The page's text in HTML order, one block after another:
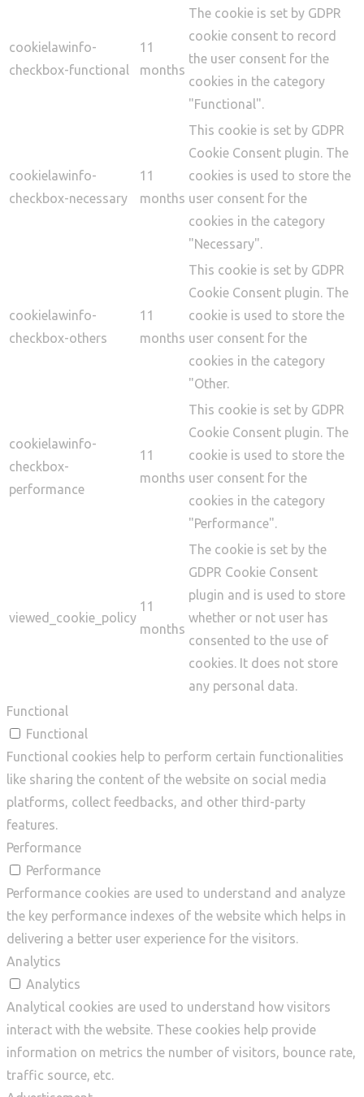
cookielawinfo-
checkbox-functional
11
months
The cookie is set by GDPR
cookie consent to record
the user consent for the
cookies in the category
"Functional".
cookielawinfo-
checkbox-necessary
11
months
This cookie is set by GDPR
Cookie Consent plugin. The
cookies is used to store the
user consent for the
cookies in the category
"Necessary".
cookielawinfo-
checkbox-others
11
months
This cookie is set by GDPR
Cookie Consent plugin. The
cookie is used to store the
user consent for the
cookies in the category
"Other.
cookielawinfo-
checkbox-
performance
11
months
This cookie is set by GDPR
Cookie Consent plugin. The
cookie is used to store the
user consent for the
cookies in the category
"Performance".
viewed_cookie_policy
11
months
The cookie is set by the
GDPR Cookie Consent
plugin and is used to store
whether or not user has
consented to the use of
cookies. It does not store
any personal data.
Functional
Functional
Functional cookies help to perform certain functionalities
like sharing the content of the website on social media
platforms, collect feedbacks, and other third-party
features.
Performance
Performance
Performance cookies are used to understand and analyze
the key performance indexes of the website which helps in
delivering a better user experience for the visitors.
Analytics
Analytics
Analytical cookies are used to understand how visitors
interact with the website. These cookies help provide
information on metrics the number of visitors, bounce rate,
traffic source, etc.